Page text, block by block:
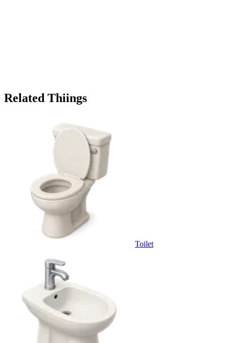
Related Thiings
Toilet